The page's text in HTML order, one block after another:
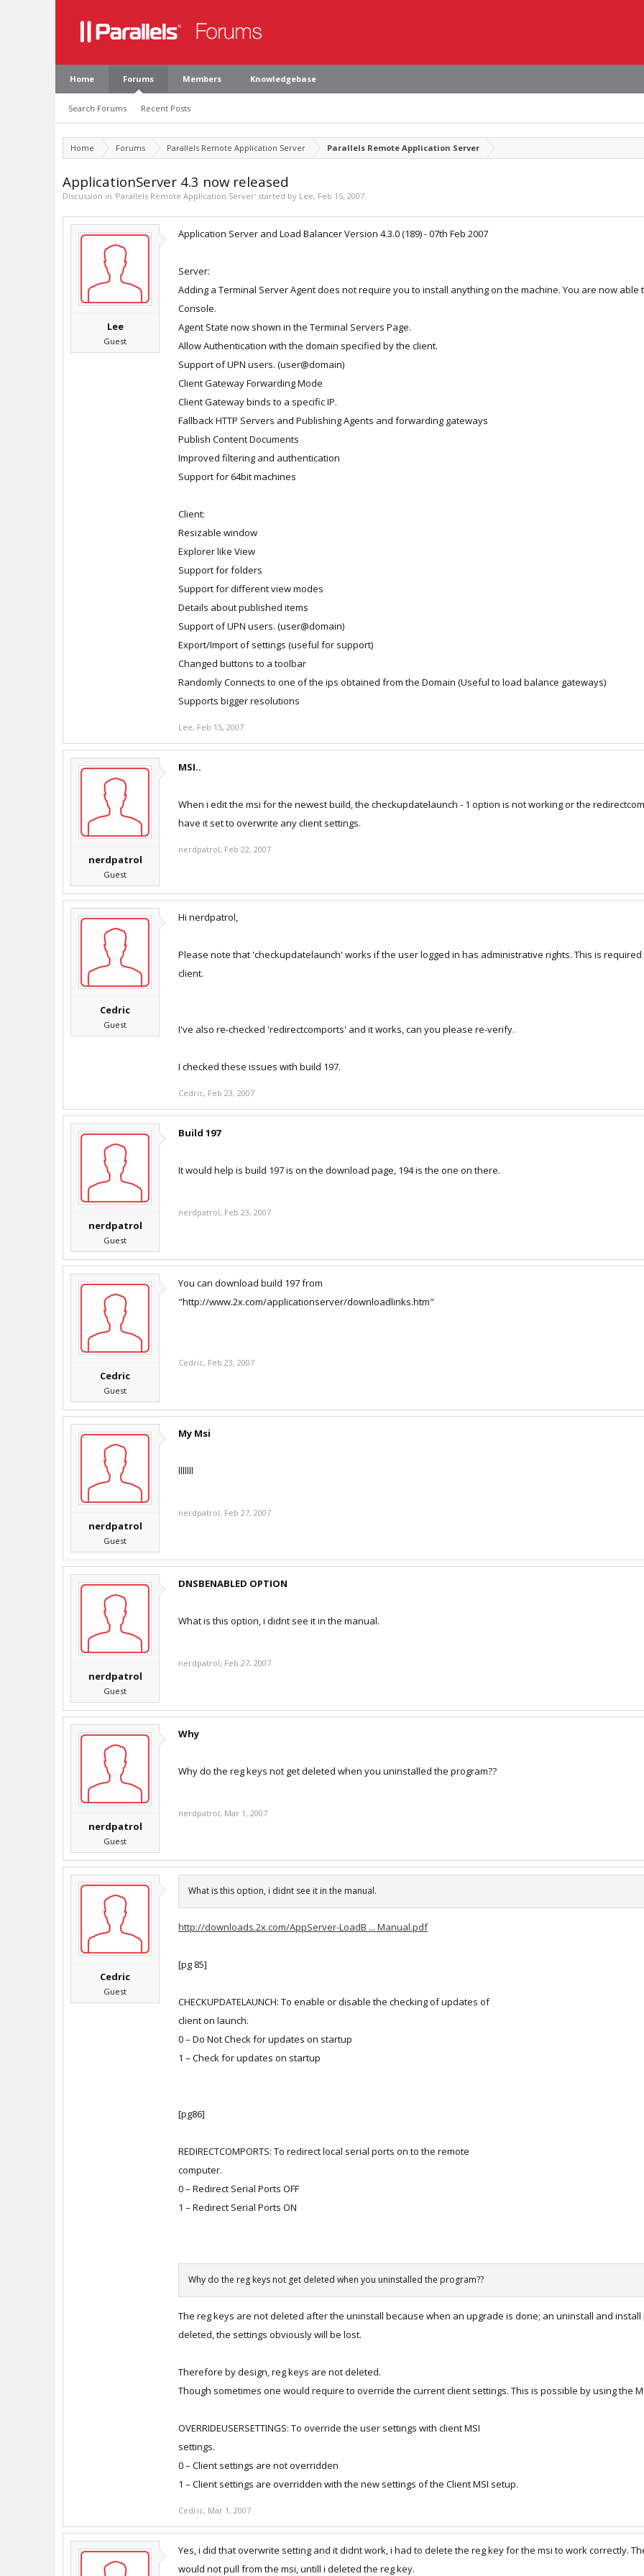
Home Forums
Search Forums Recent Posts
Members Knowledgebase
Home Forums Parallels Remote Application Server Parallels Remote Application Server
ApplicationServer 4.3 now released
Discussion in 'Parallels Remote Application Server' started by Lee, Feb 15, 2007.
Lee
Guest
Application Server and Load Balancer Version 4.3.0 (189) - 07th Feb 2007
Server:
Adding a Terminal Server Agent does not require you to install anything on the machine. You are now
Console.
Agent State now shown in the Terminal Servers Page.
Allow Authentication with the domain specified by the client.
Support of UPN users. (user@domain)
Client Gateway Forwarding Mode
Client Gateway binds to a specific IP.
Fallback HTTP Servers and Publishing Agents and forwarding gateways
Publish Content Documents
Improved filtering and authentication
Support for 64bit machines
Client:
Resizable window
Explorer like View
Support for folders
Support for different view modes
Details about published items
Support of UPN users. (user@domain)
Export/Import of settings (useful for support)
Changed buttons to a toolbar
Randomly Connects to one of the ips obtained from the Domain (Useful to load balance gateways)
Supports bigger resolutions
Lee, Feb 15, 2007
nerdpatrol
Guest
MSI..
When i edit the msi for the newest build, the checkupdatelaunch - 1 option is not working or the
have it set to overwrite any client settings.
nerdpatrol, Feb 22, 2007
Cedric
Guest
Hi nerdpatrol,
Please note that 'checkupdatelaunch' works if the user logged in has administrative rights. This is
client.
I've also re-checked 'redirectcomports' and it works, can you please re-verify.
I checked these issues with build 197.
Cedric, Feb 23, 2007
nerdpatrol
Guest
Build 197
It would help is build 197 is on the download page, 194 is the one on there.
nerdpatrol, Feb 23, 2007
Cedric
Guest
You can download build 197 from
"http://www.2x.com/applicationserver/downloadlinks.htm"
Cedric, Feb 23, 2007
nerdpatrol
Guest
My Msi
lllllll
nerdpatrol, Feb 27, 2007
nerdpatrol
Guest
DNSBENABLED OPTION
What is this option, i didnt see it in the manual.
nerdpatrol, Feb 27, 2007
nerdpatrol
Guest
Why
Why do the reg keys not get deleted when you uninstalled the program??
nerdpatrol, Mar 1, 2007
Cedric
Guest
What is this option, i didnt see it in the manual.
http://downloads.2x.com/AppServer-LoadB ... Manual.pdf
[pg 85]
CHECKUPDATELAUNCH: To enable or disable the checking of updates of
client on launch.
0 – Do Not Check for updates on startup
1 – Check for updates on startup
[pg86]
REDIRECTCOMPORTS: To redirect local serial ports on to the remote
computer.
0 – Redirect Serial Ports OFF
1 – Redirect Serial Ports ON
Why do the reg keys not get deleted when you uninstalled the program??
The reg keys are not deleted after the uninstall because when an upgrade is done; an uninstall and
deleted, the settings obviously will be lost.
Therefore by design, reg keys are not deleted.
Though sometimes one would require to override the current client settings. This is possible by using the MSI
OVERRIDEUSERSETTINGS: To override the user settings with client MSI
settings.
0 – Client settings are not overridden
1 – Client settings are overridden with the new settings of the Client MSI setup.
Cedric, Mar 1, 2007
Yes, i did that overwrite setting and it didnt work, i had to delete the reg key for the msi to work correctly.
would not pull from the msi, untill i deleted the reg key.